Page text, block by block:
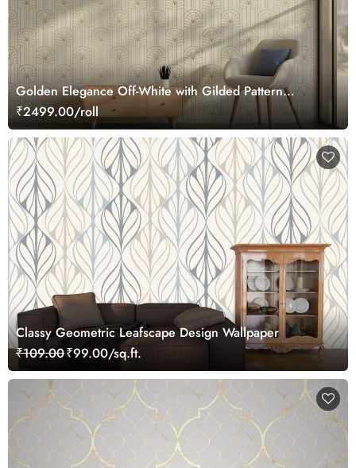
Golden Elegance Off-White with Gilded Pattern
Wallpaper Roll
₹2499.00/roll
Classy Geometric Leafscape Design Wallpaper
₹109.00₹99.00/sq.ft.